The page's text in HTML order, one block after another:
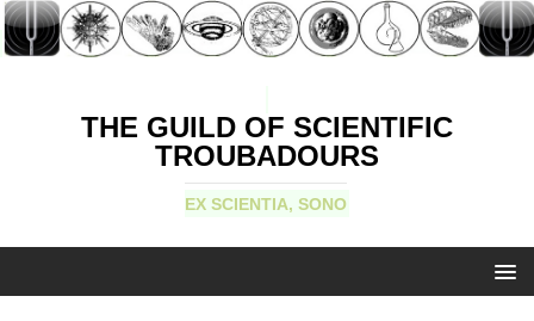
THE GUILD OF SCIENTIFIC
TROUBADOURS
EX SCIENTIA, SONO